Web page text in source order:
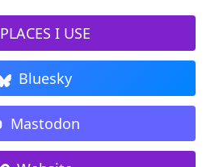
PLACES I USE
Bluesky
Mastodon